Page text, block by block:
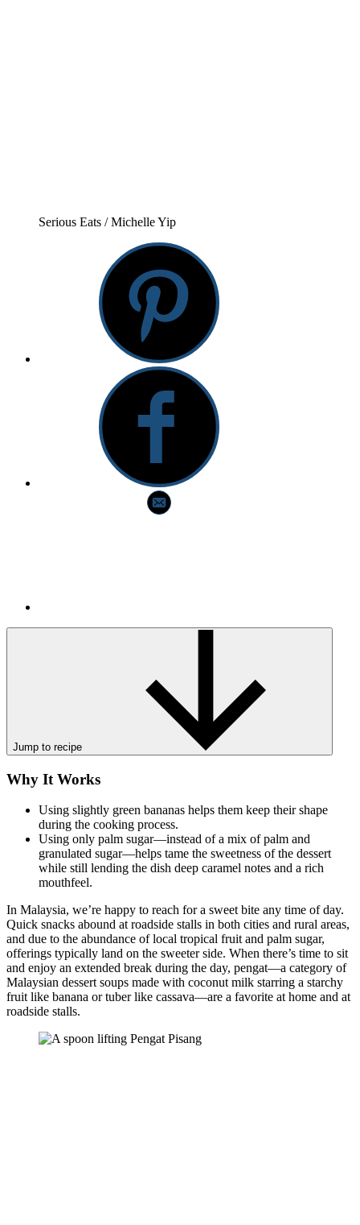
Serious Eats / Michelle Yip
Jump to recipe
Why It Works
Using slightly green bananas helps them keep their shape
during the cooking process.
Using only palm sugar—instead of a mix of palm and
granulated sugar—helps tame the sweetness of the dessert
while still lending the dish deep caramel notes and a rich
mouthfeel.
In Malaysia, we’re happy to reach for a sweet bite any time of day.
Quick snacks abound at roadside stalls in both cities and rural areas,
and due to the abundance of local tropical fruit and palm sugar,
offerings typically land on the sweeter side. When there’s time to sit
and enjoy an extended break during the day, pengat—a category of
Malaysian dessert soups made with coconut milk starring a starchy
fruit like banana or tuber like cassava—are a favorite at home and at
roadside stalls.